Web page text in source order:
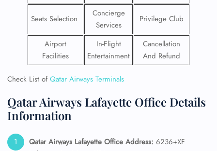
Seats Selection
Concierge
Services
Privilege Club
Airport
Facilities
In-Flight
Entertainment
Cancellation
And Refund
Check List ofQatar Airways Terminals
Qatar Airways Lafayette Office Details
Information
Qatar Airways Lafayette Office Address: 6236+XF